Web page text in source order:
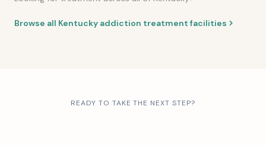
Browse all Kentucky addiction treatment facilities
READY TO TAKE THE NEXT STEP?